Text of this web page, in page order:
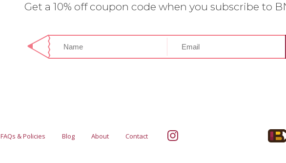
Get a 10% off coupon code when you subscribe to
FAQs & Policies Blog About Contact